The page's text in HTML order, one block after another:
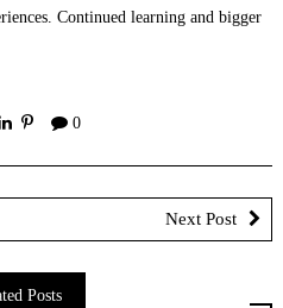
Continued learning and bigger
0
Next Post
Posts